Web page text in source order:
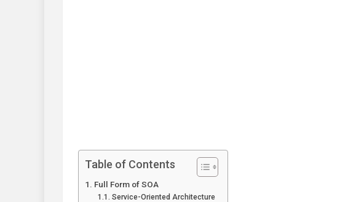
Table of Contents
Full Form of SOA
Service-Oriented Architecture